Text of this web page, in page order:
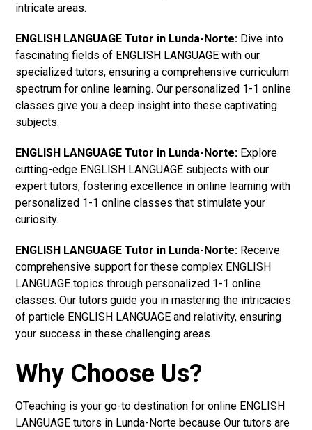
intricate areas.
ENGLISH LANGUAGE Tutor in Lunda-Norte: Dive into
fascinating fields of ENGLISH LANGUAGE with our
specialized tutors, ensuring a comprehensive curriculum
spectrum for online learning. Our personalized 1-1 online
classes give you a deep insight into these captivating
subjects.
ENGLISH LANGUAGE Tutor in Lunda-Norte: Explore
cutting-edge ENGLISH LANGUAGE subjects with our
expert tutors, fostering excellence in online learning with
personalized 1-1 online classes that stimulate your
curiosity.
ENGLISH LANGUAGE Tutor in Lunda-Norte: Receive
comprehensive support for these complex ENGLISH
LANGUAGE topics through personalized 1-1 online
classes. Our tutors guide you in mastering the intricacies
of particle ENGLISH LANGUAGE and relativity, ensuring
your success in these challenging areas.
Why Choose Us?
OTeaching is your go-to destination for online ENGLISH
LANGUAGE tutors in Lunda-Norte because Our tutors are